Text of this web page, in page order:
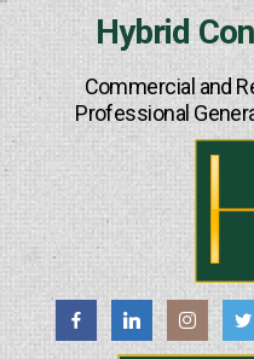
Hybrid
Commercial and
Professional